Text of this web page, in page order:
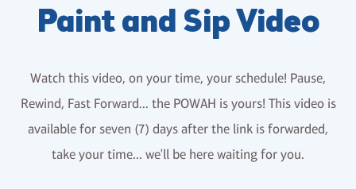
Paint and Sip Video
Watch this video, on your time, your schedule! Pause,
Rewind, Fast Forward... the POWAH is yours! This video is
available for seven (7) days after the link is forwarded,
take your time... we'll be here waiting for you.